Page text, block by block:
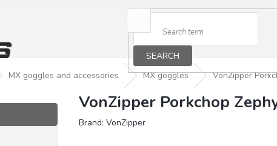
SEARCH
MX goggles and accessories MX goggles VonZipper
VonZipper Porkchop
Brand: VonZipper